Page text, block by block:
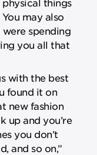
may also
spending
you all that
with the best
found it on
new fashion
up and you’re
you don’t
and so on,”